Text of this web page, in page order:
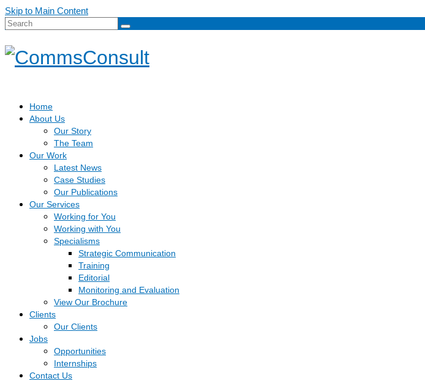
Skip to Main Content
Search
Home
About Us
Our Story
The Team
Our Work
Latest News
Case Studies
Our Publications
Our Services
Working for You
Working with You
Specialisms
Strategic Communication
Training
Editorial
Monitoring and Evaluation
View Our Brochure
Clients
Our Clients
Jobs
Opportunities
Internships
Contact Us